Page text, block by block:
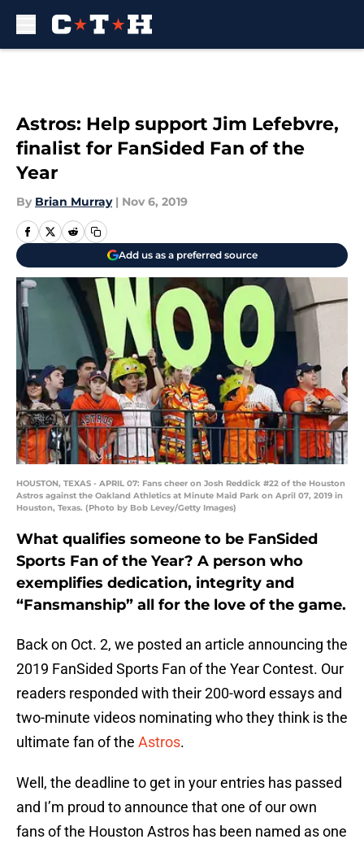
Astros: Help support Jim Lefebvre,
finalist for FanSided Fan of the
Year
By Brian Murray | Nov 6, 2019
Add us as a preferred source
HOUSTON, TEXAS - APRIL 07: Fans cheer on Josh Reddick #22 of the Houston
Astros against the Oakland Athletics at Minute Maid Park on April 07, 2019 in
Houston, Texas. (Photo by Bob Levey/Getty Images)
What qualifies someone to be FanSided
Sports Fan of the Year? A person who
exemplifies dedication, integrity and
“Fansmanship” all for the love of the game.
Back on Oct. 2, we posted an article announcing the
2019 FanSided Sports Fan of the Year Contest. Our
readers responded with their 200-word essays and
two-minute videos nominating who they think is the
ultimate fan of the Astros.
Well, the deadline to get in your entries has passed
and I’m proud to announce that one of our own
fans of the Houston Astros has been named as one